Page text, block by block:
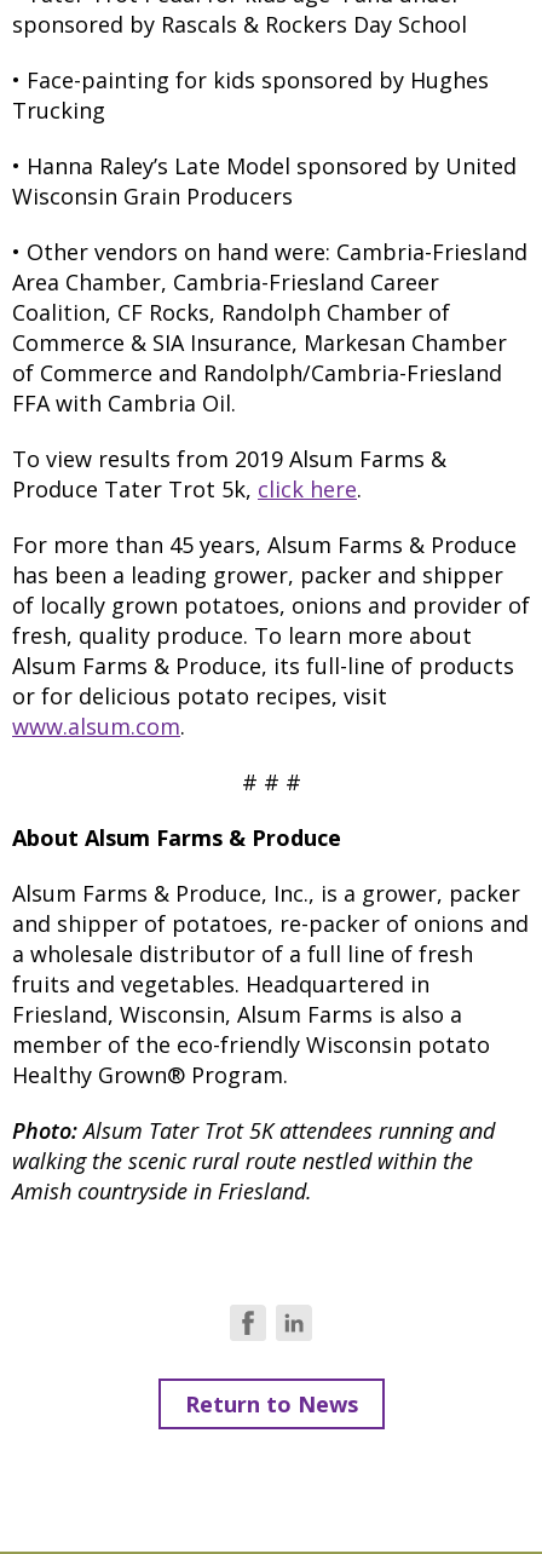
sponsored by Rascals & Rockers Day School
• Face-painting for kids sponsored by Hughes
Trucking
• Hanna Raley’s Late Model sponsored by United
Wisconsin Grain Producers
• Other vendors on hand were: Cambria-Friesland
Area Chamber, Cambria-Friesland Career
Coalition, CF Rocks, Randolph Chamber of
Commerce & SIA Insurance, Markesan Chamber
of Commerce and Randolph/Cambria-Friesland
FFA with Cambria Oil.
To view results from 2019 Alsum Farms &
Produce Tater Trot 5k, click here.
For more than 45 years, Alsum Farms & Produce
has been a leading grower, packer and shipper
of locally grown potatoes, onions and provider of
fresh, quality produce. To learn more about
Alsum Farms & Produce, its full-line of products
or for delicious potato recipes, visit
www.alsum.com.
# # #
About Alsum Farms & Produce
Alsum Farms & Produce, Inc., is a grower, packer
and shipper of potatoes, re-packer of onions and
a wholesale distributor of a full line of fresh
fruits and vegetables. Headquartered in
Friesland, Wisconsin, Alsum Farms is also a
member of the eco-friendly Wisconsin potato
Healthy Grown® Program.
Photo:Alsum Tater Trot 5K attendees running and
walking the scenic rural route nestled within the
Amish countryside in Friesland.
Return to News